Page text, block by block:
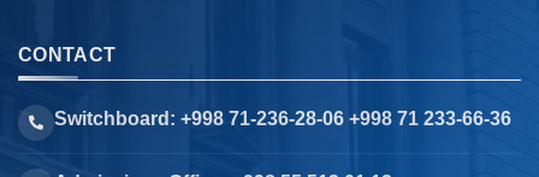
CONTACT
Switchboard: +998 71-236-28-06 +998 71 233-66-36